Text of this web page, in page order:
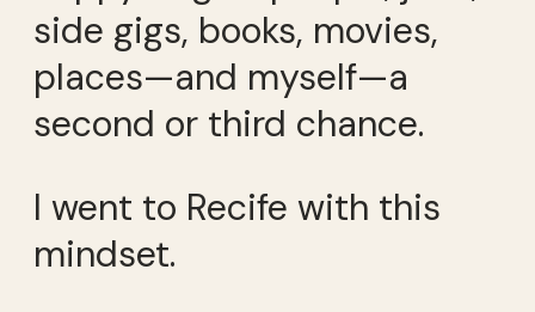
side gigs, books, movies,
places—and myself—a
second or third chance.
I went to Recife with this
mindset.